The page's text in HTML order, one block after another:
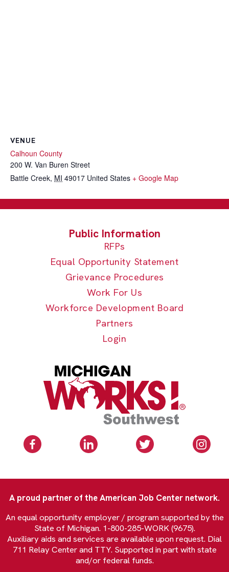
VENUE
Calhoun County
200 W. Van Buren Street
Battle Creek, MI 49017 United States + Google Map
RFPs
Equal Opportunity Statement
Grievance Procedures
Work For Us
Workforce Development Board
Partners
Login
A proud partner of the American Job Center network.
An equal opportunity employer / program supported by the
State of Michigan. 1-800-285-WORK (9675).
Auxiliary aids and services are available upon request. Dial
711 Relay Center and TTY. Supported in part with state
and/or federal funds.